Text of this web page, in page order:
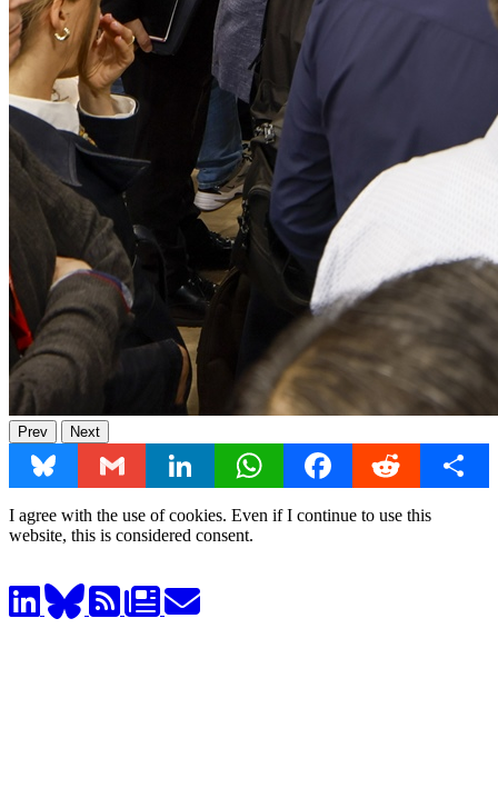
Prev Next
Bluesky Gmail LinkedIn WhatsAppFacebookReddit Share
I agree with the use of cookies. Even if I continue to use this
website, this is considered consent.